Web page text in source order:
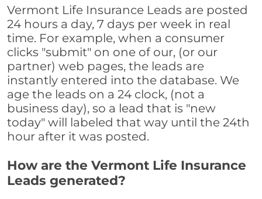
Vermont Life Insurance Leads are posted
24 hours a day, 7 days per week in real
time. For example, when a consumer
clicks "submit" on one of our, (or our
partner) web pages, the leads are
instantly entered into the database. We
age the leads on a 24 clock, (not a
business day), so a lead that is "new
today" will labeled that way until the 24th
hour after it was posted.
How are the Vermont Life Insurance
Leads generated?